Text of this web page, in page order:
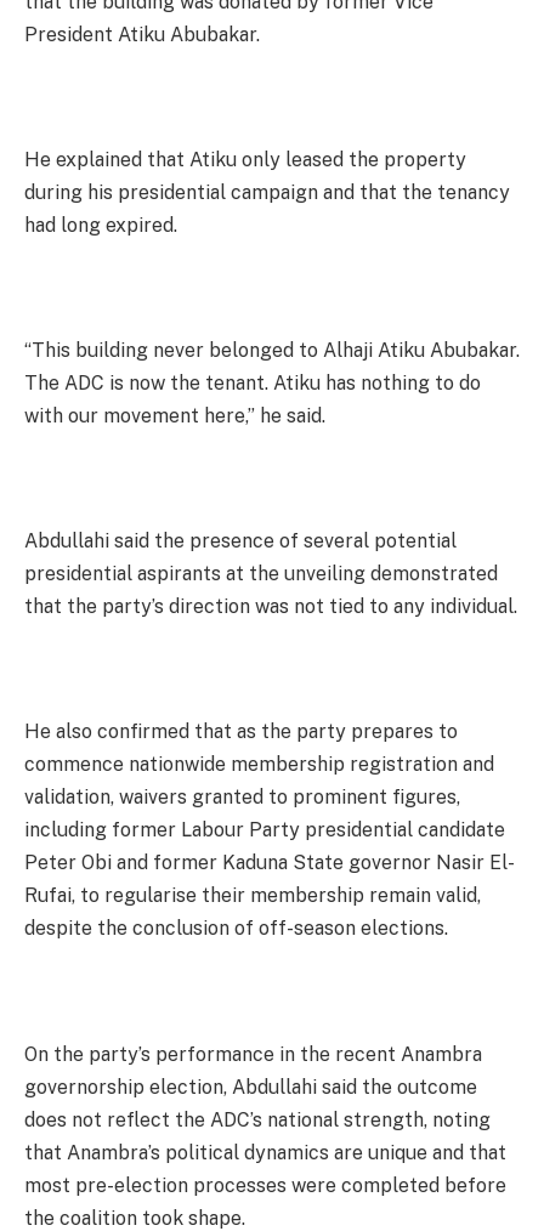
President Atiku Abubakar.
He explained that Atiku only leased the property
during his presidential campaign and that the tenancy
had long expired.
“This building never belonged to Alhaji Atiku Abubakar.
The ADC is now the tenant. Atiku has nothing to do
with our movement here,” he said.
Abdullahi said the presence of several potential
presidential aspirants at the unveiling demonstrated
that the party’s direction was not tied to any individual.
He also confirmed that as the party prepares to
commence nationwide membership registration and
validation, waivers granted to prominent figures,
including former Labour Party presidential candidate
Peter Obi and former Kaduna State governor Nasir El-
Rufai, to regularise their membership remain valid,
despite the conclusion of off-season elections.
On the party’s performance in the recent Anambra
governorship election, Abdullahi said the outcome
does not reflect the ADC’s national strength, noting
that Anambra’s political dynamics are unique and that
most pre-election processes were completed before
the coalition took shape.